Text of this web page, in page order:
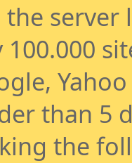
the
than 5
the